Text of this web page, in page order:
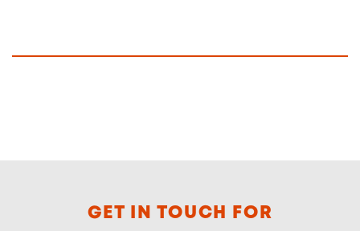
GET IN TOUCH FOR